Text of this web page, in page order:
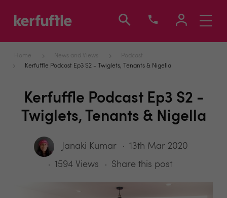
Toggle
Home News and Views
Podcast
Kerfuffle Podcast Ep3 S2 - Twiglets, Tenants & Nigella
Kerfuffle Podcast Ep3 S2 -
Twiglets, Tenants & Nigella
Janaki Kumar
13th Mar 2020
1594 Views
Share this post